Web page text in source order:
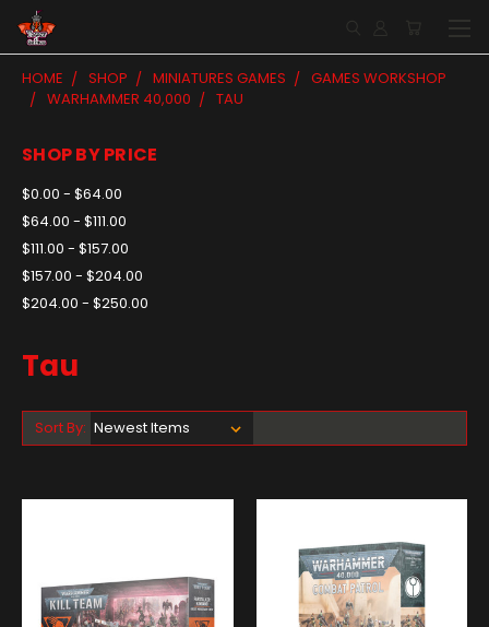
HOME SHOP MINIATURES GAMES
GAMES WORKSHOP
WARHAMMER 40,000
TAU
SHOP BY PRICE
$0.00 - $64.00
$64.00 - $111.00
$111.00 - $157.00
$157.00 - $204.00
$204.00 - $250.00
Tau
Sort By: